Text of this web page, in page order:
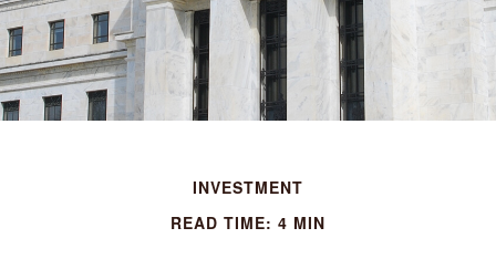
INVESTMENT
READ TIME: 4 MIN